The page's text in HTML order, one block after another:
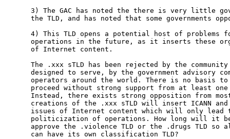
3) The GAC has noted the there is very little
the TLD, and has noted that some governments
4) This TLD opens a potential host of problems
operations in the future, as it inserts these
of Internet content.
The .xxx sTLD has been rejected by the
designed to serve, by the government advisory
operators around the world. There is no basis
proceed without strong support from at least
Instead, there exists strong opposition from
creations of the .xxx sTLD will insert ICANN
issues of Internet content which will only lead
politicization of operations. How long will it be
approve the .violence TLD or the .drugs TLD so
can have its own classification TLD?